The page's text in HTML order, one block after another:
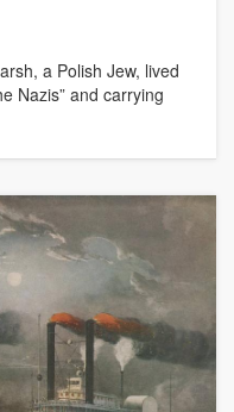
a Polish Jew, lived
Nazis” and carrying